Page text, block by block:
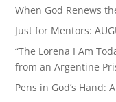
When God Renews
Just for Mentors:
“The Lorena I Am
from an Argentine
Pens in God’s Hand: